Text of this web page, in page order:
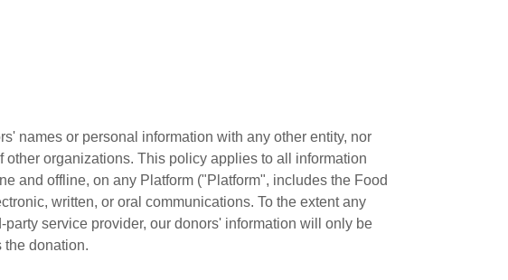
names or personal information with any other entity, nor
organizations. This policy applies to all information
and offline, on any Platform ("Platform", includes the Food
written, or oral communications. To the extent any
service provider, our donors' information will only be
the donation.